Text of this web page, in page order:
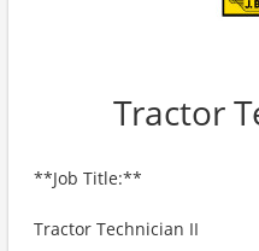
Tractor
**Job Title:**
Tractor Technician II